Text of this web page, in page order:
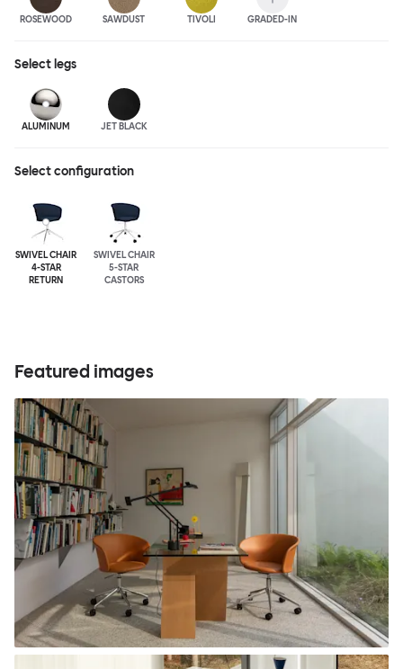
ROSEWOOD SAWDUST TIVOLI GRADED-IN
Select legs
ALUMINUM JET BLACK
Select configuration
SWIVEL CHAIR
4-STAR
RETURN
SWIVEL CHAIR
5-STAR
CASTORS
Featured images